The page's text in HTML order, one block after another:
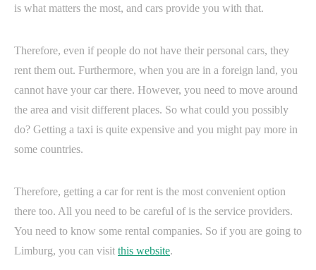
is what matters the most, and cars provide you with that.
Therefore, even if people do not have their personal cars, they
rent them out. Furthermore, when you are in a foreign land, you
cannot have your car there. However, you need to move around
the area and visit different places. So what could you possibly
do? Getting a taxi is quite expensive and you might pay more in
some countries.
Therefore, getting a car for rent is the most convenient option
there too. All you need to be careful of is the service providers.
You need to know some rental companies. So if you are going to
Limburg, you can visit this website.